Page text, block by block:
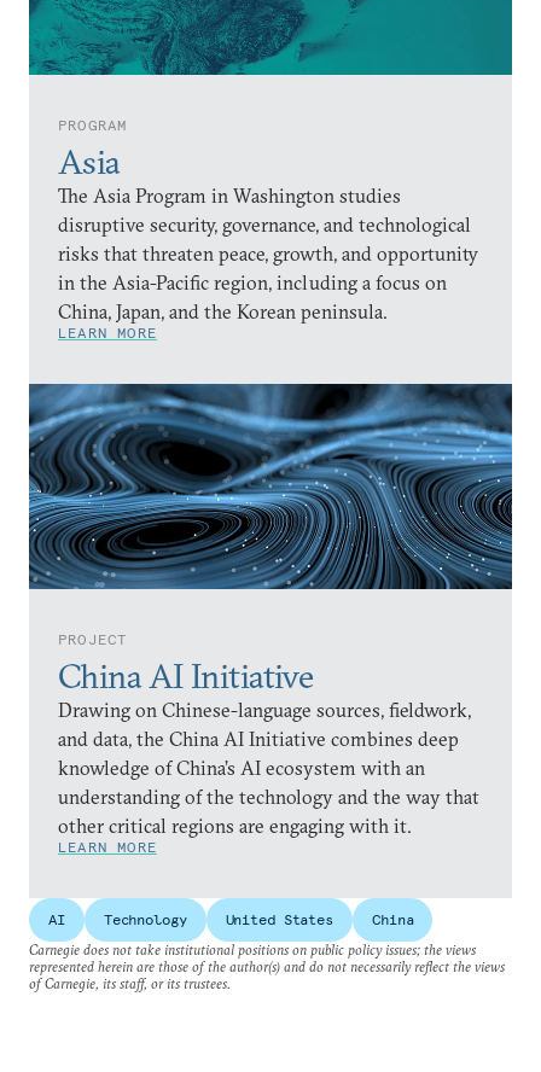
PROGRAM
Asia
The Asia Program in Washington studies
disruptive security, governance, and technological
risks that threaten peace, growth, and opportunity
in the Asia-Pacific region, including a focus on
China, Japan, and the Korean peninsula.
LEARN MORE
PROJECT
China AI Initiative
Drawing on Chinese-language sources, fieldwork,
and data, the China AI Initiative combines deep
knowledge of China’s AI ecosystem with an
understanding of the technology and the way that
other critical regions are engaging with it.
LEARN MORE
AI Technology United States
China
Carnegie does not take institutional positions on public policy issues; the views
represented herein are those of the author(s) and do not necessarily reflect the views
of Carnegie, its staff, or its trustees.